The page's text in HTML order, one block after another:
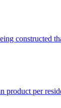
constructed
per